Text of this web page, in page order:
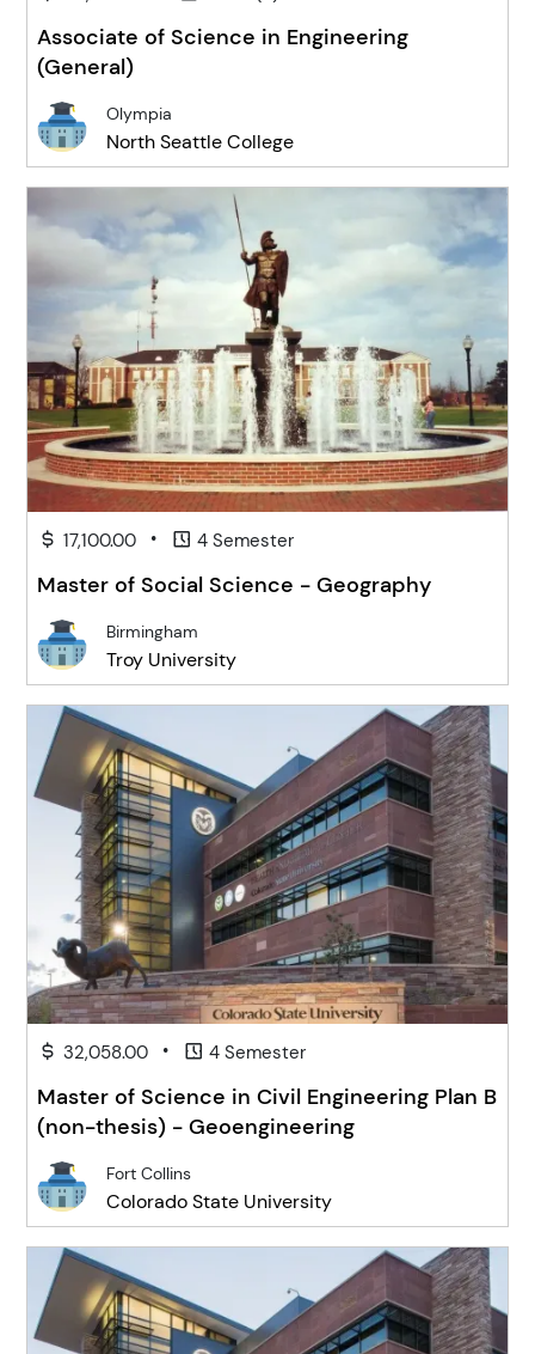
Associate of Science in Engineering
(General)
Olympia
North Seattle College
17,100.00 • 4 Semester
Master of Social Science - Geography
Birmingham
Troy University
32,058.00 • 4 Semester
Master of Science in Civil Engineering Plan B
(non-thesis) - Geoengineering
Fort Collins
Colorado State University